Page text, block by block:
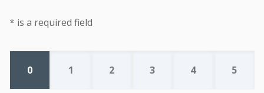
* is a required field
0 1 2 3 4 5